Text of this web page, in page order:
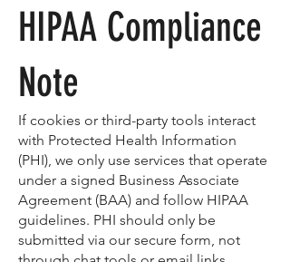
HIPAA Compliance
Note
If cookies or third-party tools interact
with Protected Health Information
(PHI), we only use services that operate
under a signed Business Associate
Agreement (BAA) and follow HIPAA
guidelines. PHI should only be
submitted via our secure form, not